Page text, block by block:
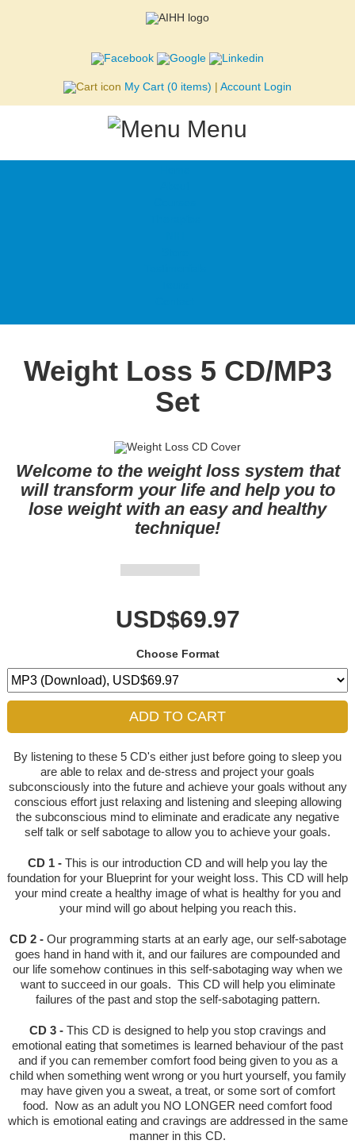
My Cart (0 items) | Account Login
Menu
Weight Loss 5 CD/MP3
Set
Welcome to the weight loss system that
will transform your life and help you to
lose weight with an easy and healthy
technique!
USD$69.97
Choose Format
By listening to these 5 CD's either just before going to sleep you
are able to relax and de-stress and project your goals
subconsciously into the future and achieve your goals without any
conscious effort just relaxing and listening and sleeping allowing
the subconscious mind to eliminate and eradicate any negative
self talk or self sabotage to allow you to achieve your goals.
CD 1 - This is our introduction CD and will help you lay the
foundation for your Blueprint for your weight loss. This CD will help
your mind create a healthy image of what is healthy for you and
your mind will go about helping you reach this.
CD 2 - Our programming starts at an early age, our self-sabotage
goes hand in hand with it, and our failures are compounded and
our life somehow continues in this self-sabotaging way when we
want to succeed in our goals. This CD will help you eliminate
failures of the past and stop the self-sabotaging pattern.
CD 3 - This CD is designed to help you stop cravings and
emotional eating that sometimes is learned behaviour of the past
and if you can remember comfort food being given to you as a
child when something went wrong or you hurt yourself, you family
may have given you a sweat, a treat, or some sort of comfort
food. Now as an adult you NO LONGER need comfort food
which is emotional eating and cravings are addressed in the same
manner in this CD.